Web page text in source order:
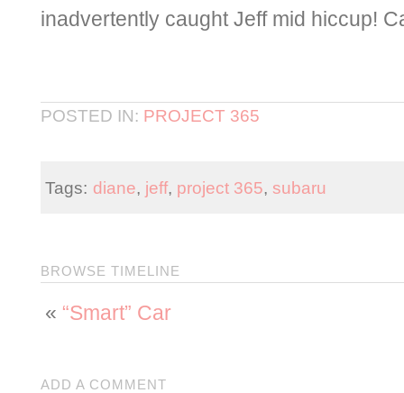
inadvertently caught Jeff mid hiccup!
POSTED IN: PROJECT 365
Tags: diane, jeff, project 365, subaru
BROWSE TIMELINE
« “Smart” Car
ADD A COMMENT